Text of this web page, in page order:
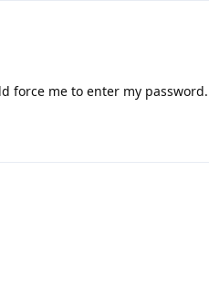
force me to enter my password.